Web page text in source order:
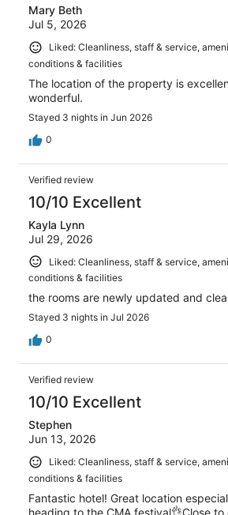
Mary Beth
Jul 5, 2026
Liked: Cleanliness, staff & service,
conditions & facilities
The location of the property is
wonderful.
Stayed 3 nights in Jun 2026
0
Verified review
10/10 Excellent
Kayla Lynn
Jul 29, 2026
Liked: Cleanliness, staff & service,
conditions & facilities
the rooms are newly updated and
Stayed 3 nights in Jul 2026
0
Verified review
10/10 Excellent
Stephen
Jun 13, 2026
Liked: Cleanliness, staff & service,
conditions & facilities
Fantastic hotel! Great location
heading to the CMA festival👌Close